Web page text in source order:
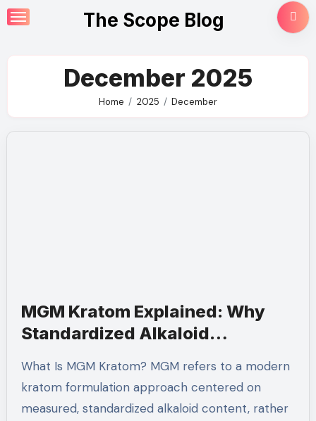
Skip
to
The Scope Blog
December 2025
Home 2025 December
MGM Kratom Explained: Why
Standardized Alkaloid
What Is MGM Kratom? MGM refers to a modern
kratom formulation approach centered on
measured, standardized alkaloid content, rather